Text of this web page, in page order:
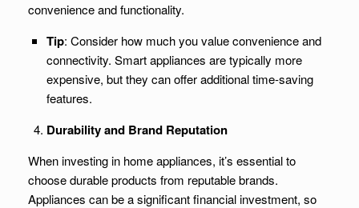
convenience and functionality.
Tip: Consider how much you value convenience and
connectivity. Smart appliances are typically more
expensive, but they can offer additional time-saving
features.
Durability and Brand Reputation
When investing in home appliances, it’s essential to
choose durable products from reputable brands.
Appliances can be a significant financial investment, so